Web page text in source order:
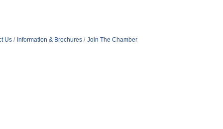
Us Information & Brochures Join The Chamber